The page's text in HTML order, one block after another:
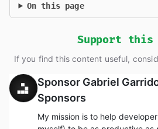
On this page
Support this
If you find this content useful,